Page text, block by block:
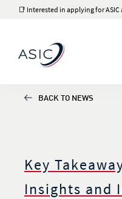
📑 Interested in applying for
BACK TO NEWS
Key
Insights and